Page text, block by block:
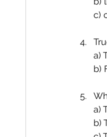
c)
a)
b)
a)
b)